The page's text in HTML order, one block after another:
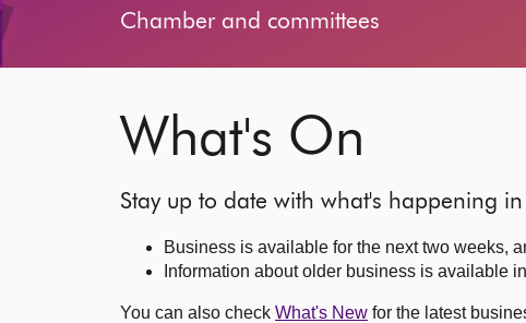
Chamber and committees
What's On
Stay up to date with what's happening
Business is available for the next two weeks,
Information about older business is available
You can also check What's New for the latest